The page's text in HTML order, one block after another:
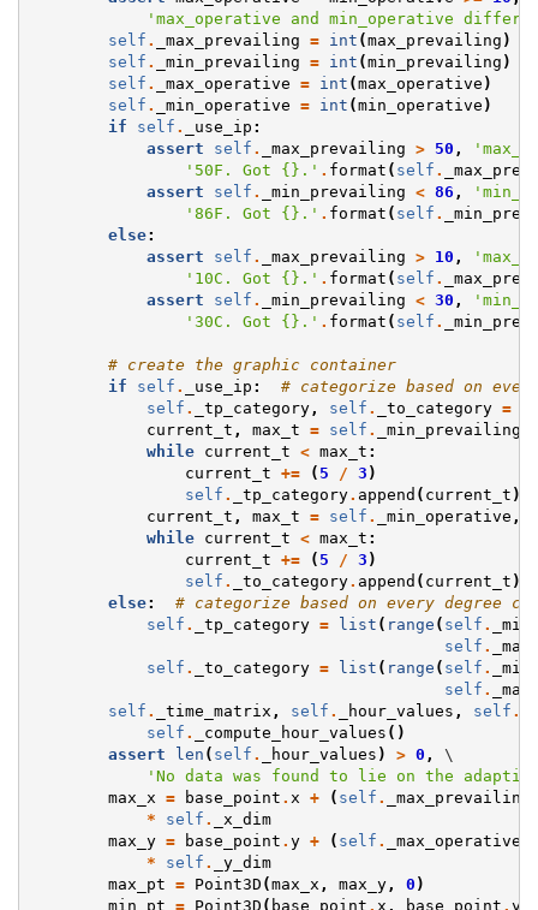
'max_operative and min_operative
self . _max_prevailing = int (max_prevailing )
self . _min_prevailing = int (min_prevailing )
self . _max_operative = int (max_operative )
self . _min_operative = int (min_operative )
if
self . _use_ip :
assert
self . _max_prevailing > 50 ,
'50F. Got {} .' . format ( self .
assert
self . _min_prevailing < 86 ,
'86F. Got {} .' . format ( self .
else:
assert
self . _max_prevailing > 10 ,
'10C. Got {} .' . format ( self .
assert
self . _min_prevailing < 30 ,
'30C. Got {} .' . format ( self .
# create the graphic container
if
self . _use_ip :
# categorize based on
self . _tp_category, self . _to_category =
current_t , max_t = self . _min_prevailing
while
current_t < max_t :
current_t += ( 5 / 3 )
self . _tp_category. append ( current_t )
current_t , max_t = self . _min_operative ,
while
current_t < max_t :
current_t += ( 5 / 3 )
self . _to_category. append ( current_t )
else:
# categorize based on every degree
self . _tp_category = list ( range ( self .
self .
self . _to_category = list ( range ( self .
self .
self . _time_matrix , self . _hour_values , self .
self . _compute_hour_values ()
assert
len ( self . _hour_values ) > 0 ,
\
'No data was found to lie on the
max_x = base_point . x + ( self .
_max_prevailing
*
self .
_x_dim
max_y = base_point . y + ( self . _max_operative
*
self .
_y_dim
max_pt = Point3D (max_x , max_y, 0 )
min_pt = Point3D ( base_point . x , base_point . y